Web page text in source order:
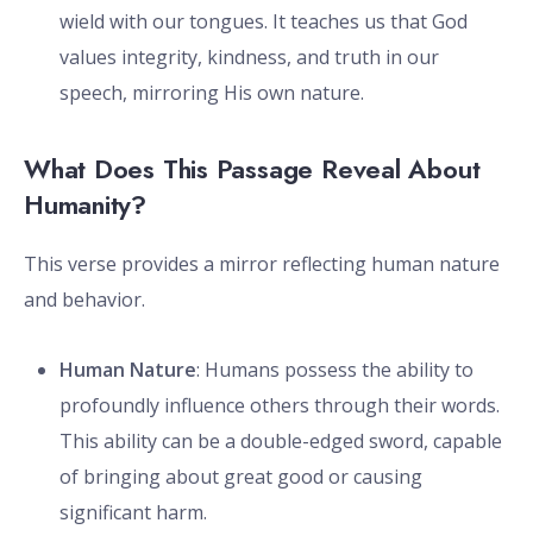
wield with our tongues. It teaches us that God
values integrity, kindness, and truth in our
speech, mirroring His own nature.
What Does This Passage Reveal About
Humanity?
This verse provides a mirror reflecting human nature
and behavior.
Human Nature: Humans possess the ability to
profoundly influence others through their words.
This ability can be a double-edged sword, capable
of bringing about great good or causing
significant harm.